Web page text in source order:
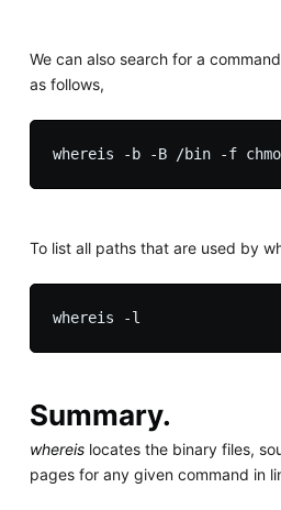
We can also search for a
as follows,
To list all paths that are used by
Summary.
whereislocates the binary files,
pages for any given command in